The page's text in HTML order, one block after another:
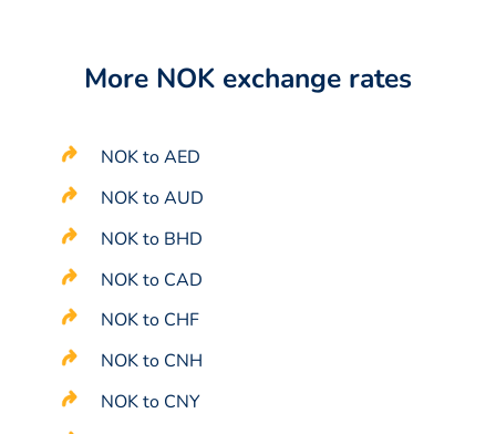
More NOK exchange rates
NOK to AED
NOK to AUD
NOK to BHD
NOK to CAD
NOK to CHF
NOK to CNH
NOK to CNY